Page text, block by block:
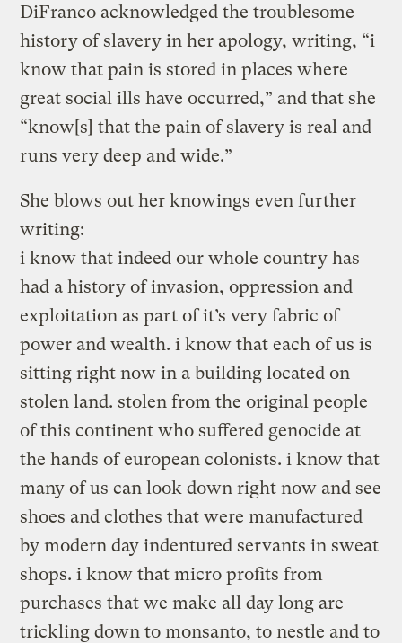
DiFranco acknowledged the troublesome
history of slavery in her apology, writing, “i
know that pain is stored in places where
great social ills have occurred,” and that she
“know[s] that the pain of slavery is real and
runs very deep and wide.”
She blows out her knowings even further
writing:
i know that indeed our whole country has
had a history of invasion, oppression and
exploitation as part of it’s very fabric of
power and wealth. i know that each of us is
sitting right now in a building located on
stolen land. stolen from the original people
of this continent who suffered genocide at
the hands of european colonists. i know that
many of us can look down right now and see
shoes and clothes that were manufactured
by modern day indentured servants in sweat
shops. i know that micro profits from
purchases that we make all day long are
trickling down to monsanto, to nestle and to